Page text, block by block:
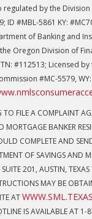
by the Division
ID #MBL-5861 KY:
of Banking and
Oregon Division of
#112513; Licensed
#MC-5579, WY:
TO FILE A COMPLAINT
MORTGAGE BANKER
COMPLETE AND
OF SAVINGS AND
201, AUSTIN,
MAY BE
AT
IS AVAILABLE AT